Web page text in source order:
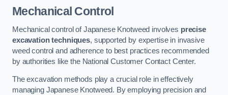
Mechanical Control
Mechanical control of Japanese Knotweed involves precise
excavation techniques, supported by expertise in invasive
weed control and adherence to best practices recommended
by authorities like the National Customer Contact Center.
The excavation methods play a crucial role in effectively
managing Japanese Knotweed. By employing precision and